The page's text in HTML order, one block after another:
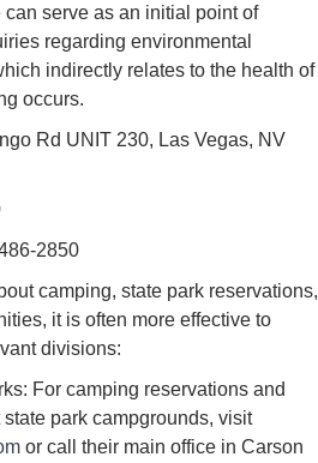
serve as an initial point of
regarding environmental
indirectly relates to the health of
occurs.
Rd UNIT 230, Las Vegas, NV
2850
camping, state park reservations,
it is often more effective to
divisions:
For camping reservations and
park campgrounds, visit
or call their main office in Carson